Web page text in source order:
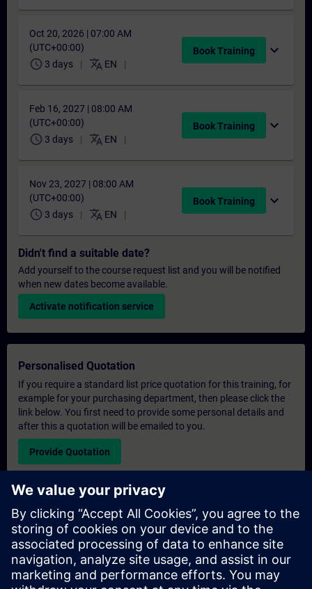
Oct 20, 2026 | 07:00 AM
(UTC+00:00)
schedule 3 days translate EN
Book Training expand_more
Feb 16, 2027 | 08:00 AM
(UTC+00:00)
schedule 3 days translate EN
Book Training expand_more
Nov 23, 2027 | 08:00 AM
(UTC+00:00)
schedule 3 days translate EN
Book Training expand_more
Didn't find a suitable date?
Add yourself to the course request list and you will be notified
when new dates become available.
Activate notification service
Personalised Quotation
If you require a standard list price quotation for this training, for
example for your purchasing department, then please click the
link below. You first need to provide some personal details and
after this a quotation will be emailed to you.
Provide Quotation
Exclusive Training Enquiry
Please complete the enquiry form below if you require a
quotation for an exclusive training course either on-site, virtually
or at our SITRAIN training centre. This type of request would be
suitable for larger groups ( 6 and above). After providing your
contact details and your training requirements, you will receive a